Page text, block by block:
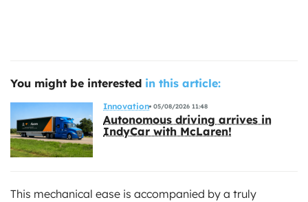
You might be interested in this article:
Innovation 05/08/2026 11:48
Autonomous driving arrives in
IndyCar with McLaren!
This mechanical ease is accompanied by a truly